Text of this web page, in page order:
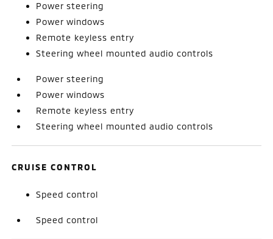
Power steering
Power windows
Remote keyless entry
Steering wheel mounted audio controls
Power steering
Power windows
Remote keyless entry
Steering wheel mounted audio controls
CRUISE CONTROL
Speed control
Speed control